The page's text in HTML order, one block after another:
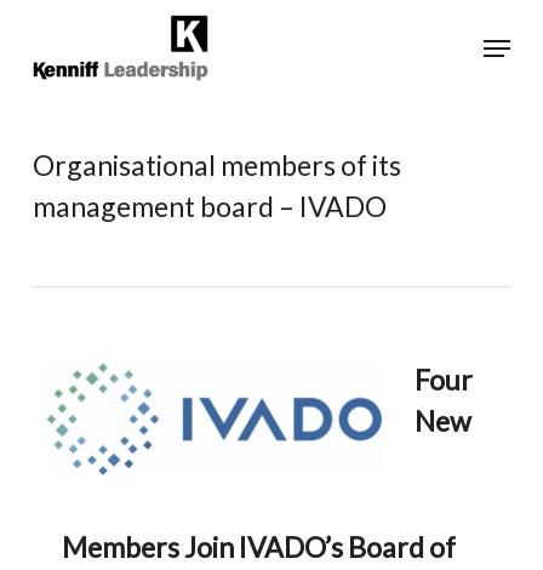
main
Menu
Organisational members of its
management board – IVADO
Four
New
Members Join IVADO’s Board of